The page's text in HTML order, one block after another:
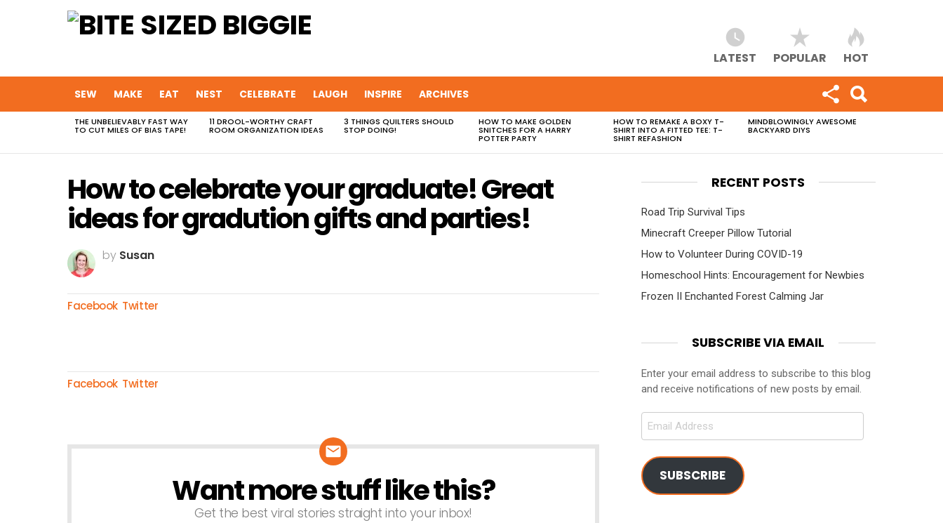
LATEST POPULAR HOT
SEW MAKE EAT NEST CELEBRATE LAUGH INSPIRE ARCHIVES
MOST
VIEWED
THE UNBELIEVABLY FAST WAY
TO CUT MILES OF BIAS TAPE!
11 DROOL-WORTHY CRAFT
ROOM ORGANIZATION IDEAS
3 THINGS QUILTERS SHOULD
STOP DOING!
HOW TO MAKE GOLDEN
SNITCHES FOR A HARRY
POTTER PARTY
HOW TO REMAKE A BOXY T-
SHIRT INTO A FITTED TEE: T-
SHIRT REFASHION
MINDBLOWINGLY AWESOME
BACKYARD DIYS
How to celebrate your graduate! Great
ideas for gradution gifts and parties!
by Susan
Facebook Twitter
Facebook Twitter
Want more stuff like this?
Get the best viral stories straight into your inbox!
RECENT POSTS
Road Trip Survival Tips
Minecraft Creeper Pillow Tutorial
How to Volunteer During COVID-19
Homeschool Hints: Encouragement for Newbies
Frozen II Enchanted Forest Calming Jar
SUBSCRIBE VIA EMAIL
Enter your email address to subscribe to this blog
and receive notifications of new posts by email.
Email
SUBSCRIBE